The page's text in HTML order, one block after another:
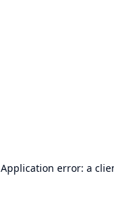
Application error: a